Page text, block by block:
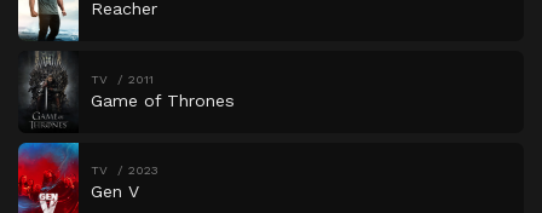
Reacher
TV 2011
Game of Thrones
TV 2023
Gen V